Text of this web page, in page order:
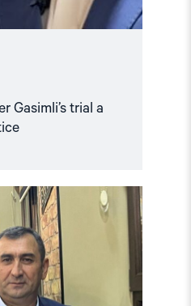
Gasimli’s trial a
Read
article
"Azerbaijan:
Release
Politically
Detained
Human
Right